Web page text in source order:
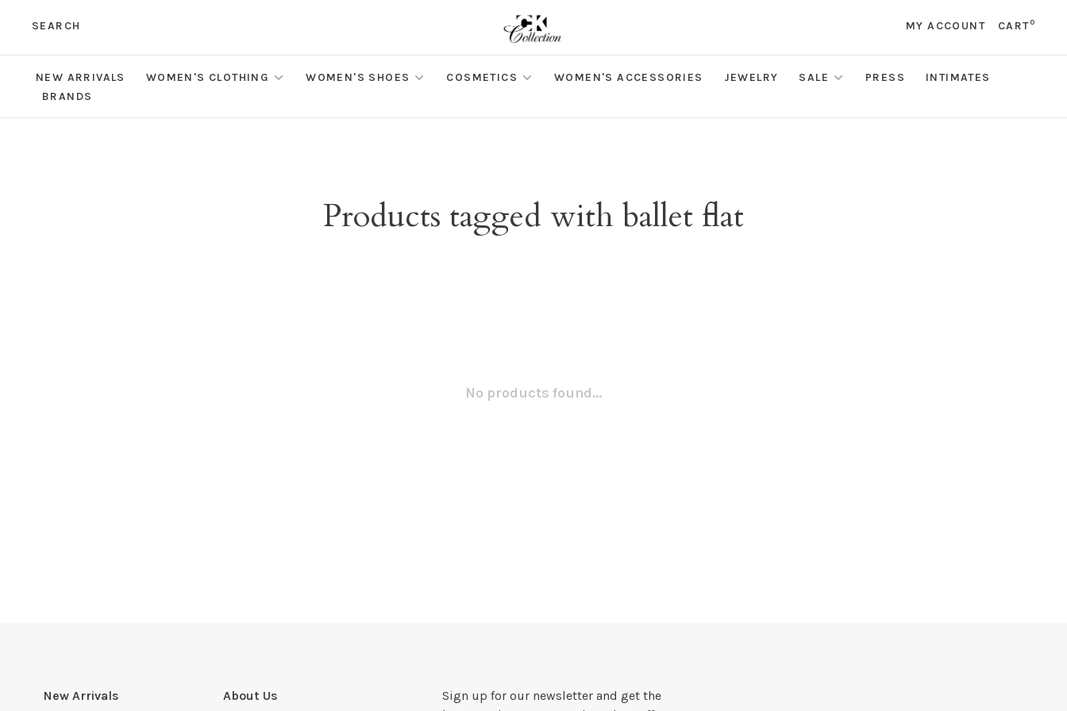
SEARCH MY ACCOUNT CART0
NEW ARRIVALS WOMEN'S CLOTHING WOMEN'S SHOES COSMETICS WOMEN'S ACCESSORIES JEWELRY SALE PRESS
INTIMATES
BRANDS
Products tagged with ballet flat
No products found...
New Arrivals About Us
Sign up for our newsletter and get the